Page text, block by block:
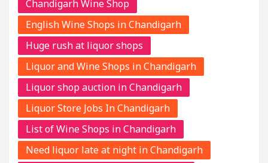
Chandigarh Wine Shop
English Wine Shops in Chandigarh
Huge rush at liquor shops
Liquor and Wine Shops in Chandigarh
Liquor shop auction in Chandigarh
Liquor Store Jobs In Chandigarh
List of Wine Shops in Chandigarh
Need liquor late at night in Chandigarh